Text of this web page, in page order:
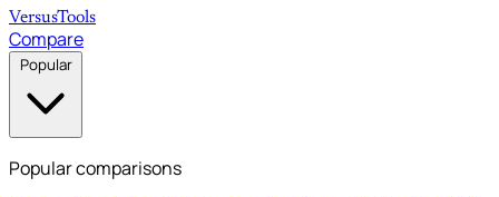
VersusTools
Compare
Popular
Popular comparisons